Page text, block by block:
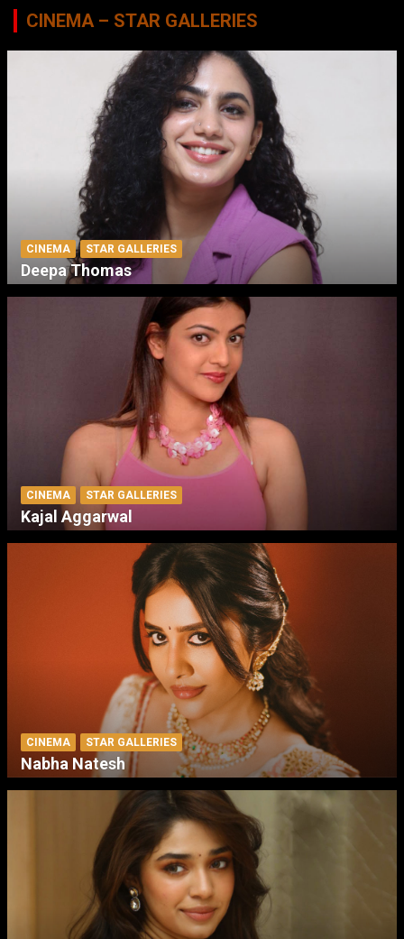
CINEMA – STAR GALLERIES
CINEMA STAR GALLERIES
Deepa Thomas
CINEMA STAR GALLERIES
Kajal Aggarwal
CINEMA STAR GALLERIES
Nabha Natesh